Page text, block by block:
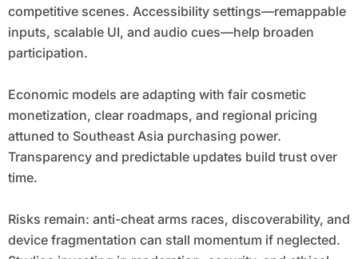
competitive scenes. Accessibility settings—remappable
inputs, scalable UI, and audio cues—help broaden
participation.
Economic models are adapting with fair cosmetic
monetization, clear roadmaps, and regional pricing
attuned to Southeast Asia purchasing power.
Transparency and predictable updates build trust over
time.
Risks remain: anti-cheat arms races, discoverability, and
device fragmentation can stall momentum if neglected.